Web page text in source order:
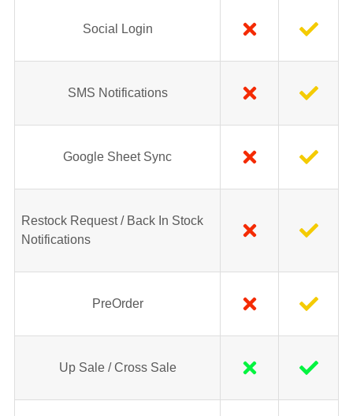
Social Login
SMS Notifications
Google Sheet Sync
Restock Request / Back In Stock
Notifications
PreOrder
Up Sale / Cross Sale